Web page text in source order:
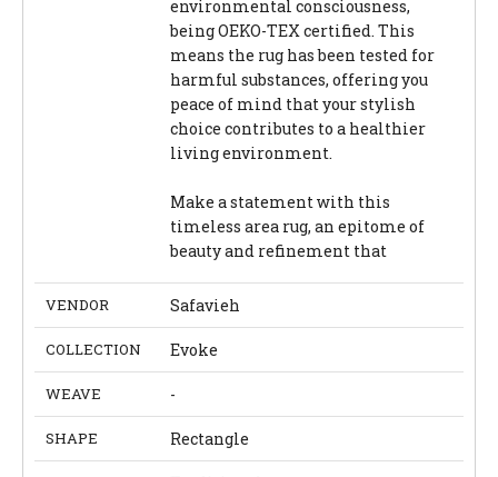
environmental consciousness,
being OEKO-TEX certified. This
means the rug has been tested for
harmful substances, offering you
peace of mind that your stylish
choice contributes to a healthier
living environment.
Make a statement with this
timeless area rug, an epitome of
beauty and refinement that
VENDOR Safavieh
COLLECTION Evoke
WEAVE -
SHAPE Rectangle